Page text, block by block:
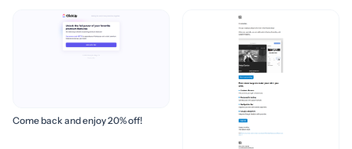
Come back and enjoy 20% off!